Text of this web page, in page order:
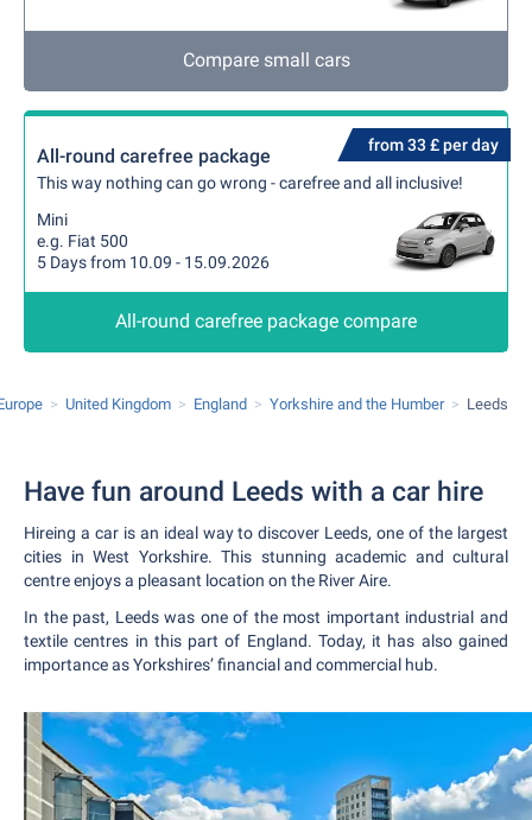
Compare small cars
from 33 £ per day
All-round carefree package
This way nothing can go wrong - carefree and all inclusive!
Mini
e.g. Fiat 500
5 Days from 10.09 - 15.09.2026
All-round carefree package compare
United Kingdom England Yorkshire and the Humber Leeds
Have fun around Leeds with a car hire
Hireing a car is an ideal way to discover Leeds, one of the largest
cities in West Yorkshire. This stunning academic and cultural
centre enjoys a pleasant location on the River Aire.
In the past, Leeds was one of the most important industrial and
textile centres in this part of England. Today, it has also gained
importance as Yorkshires’ financial and commercial hub.